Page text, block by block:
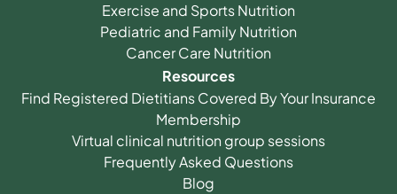
Exercise and Sports Nutrition
Pediatric and Family Nutrition
Cancer Care Nutrition
Resources
Find Registered Dietitians Covered By Your Insurance
Membership
Virtual clinical nutrition group sessions
Frequently Asked Questions
Blog